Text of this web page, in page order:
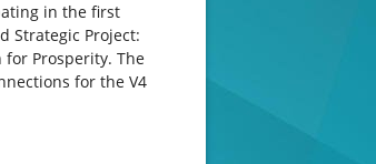
in the first
Strategic Project:
Prosperity. The
for the V4